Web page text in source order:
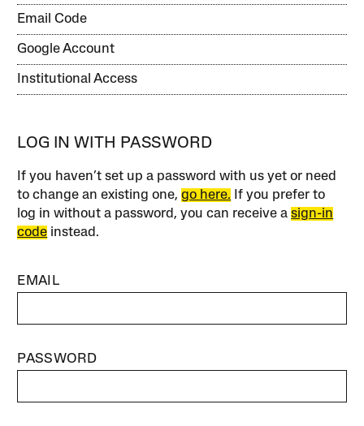
Email Code
Google Account
Institutional Access
LOG IN WITH PASSWORD
If you haven’t set up a password with us yet or need
to change an existing one,go here. If you prefer to
log in without a password, you can receive asign-in
code instead.
EMAIL
PASSWORD